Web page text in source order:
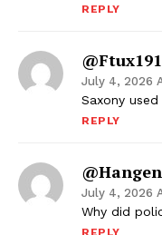
REPLY
July 4, 2026
Saxony
REPLY
July 4, 2026
Why did
REPLY